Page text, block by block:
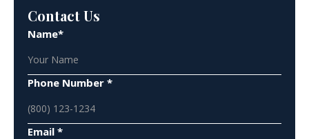
Contact Us
Name*
Phone Number *
Email *